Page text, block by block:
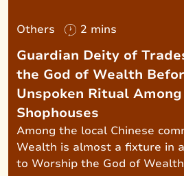
Others 2 mins
Guardian Deity of
the God of Wealth
Unspoken Ritual
Shophouses
Among the local Chinese
Wealth is almost a fixture in
to Worship the God of Wealth